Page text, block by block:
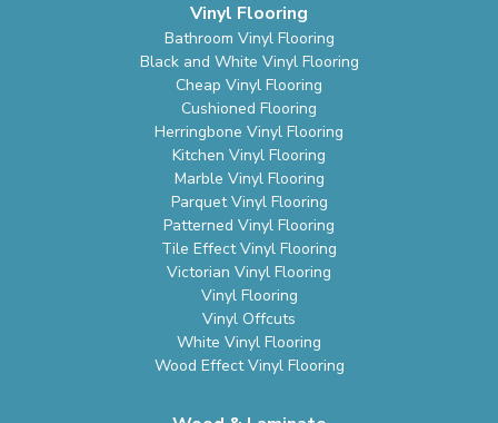
Vinyl Flooring
Bathroom Vinyl Flooring
Black and White Vinyl Flooring
Cheap Vinyl Flooring
Cushioned Flooring
Herringbone Vinyl Flooring
Kitchen Vinyl Flooring
Marble Vinyl Flooring
Parquet Vinyl Flooring
Patterned Vinyl Flooring
Tile Effect Vinyl Flooring
Victorian Vinyl Flooring
Vinyl Flooring
Vinyl Offcuts
White Vinyl Flooring
Wood Effect Vinyl Flooring